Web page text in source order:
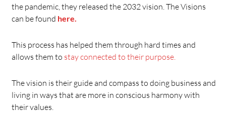
the pandemic, they released the 2032 vision. The Visions
can be found here.
This process has helped them through hard times and
allows them to stay connected to their purpose.
The vision is their guide and compass to doing business and
living in ways that are more in conscious harmony with
their values.